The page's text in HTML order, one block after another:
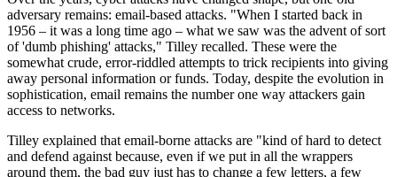
adversary remains: email-based attacks. "When I started back in
1956 – it was a long time ago – what we saw was the advent of sort
of 'dumb phishing' attacks," Tilley recalled. These were the
somewhat crude, error-riddled attempts to trick recipients into giving
away personal information or funds. Today, despite the evolution in
sophistication, email remains the number one way attackers gain
access to networks.
Tilley explained that email-borne attacks are "kind of hard to detect
and defend against because, even if we put in all the wrappers
around them, the bad guy just has to change a few letters, a few